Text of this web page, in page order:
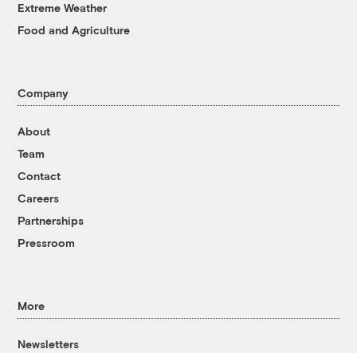
Extreme Weather
Food and Agriculture
Company
About
Team
Contact
Careers
Partnerships
Pressroom
More
Newsletters